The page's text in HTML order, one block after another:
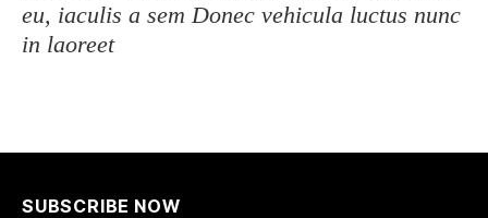
eu, iaculis a sem Donec vehicula luctus nunc
in laoreet
SUBSCRIBE NOW